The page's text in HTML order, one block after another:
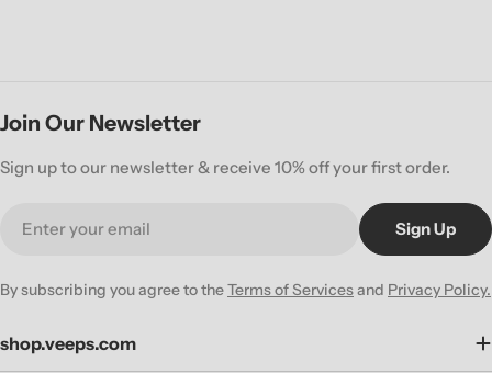
shop.veeps.com
Join Our Newsletter
Sign up to our newsletter & receive 10% off your first order.
Sign Up
By subscribing you agree to theTerms of Servicesand Privacy Policy.